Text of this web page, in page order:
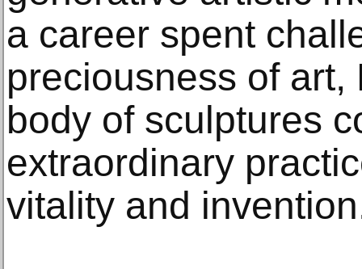
a career spent
preciousness of art,
body of sculptures
extraordinary
vitality and